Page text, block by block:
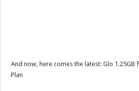
And now, here comes the latest: Glo 1.25GB
Plan